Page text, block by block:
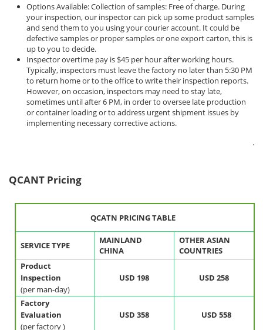
Options Available: Collection of samples: Free of charge. During
your inspection, our inspector can pick up some product samples
and send them to you using your courier account. It could be
defective samples or proper samples or one export carton, this is
up to you to decide.
Inspector overtime pay is $45 per hour after working hours.
Typically, inspectors must leave the factory no later than 5:30 PM
to return home or to the office to write their inspection reports.
However, on occasion, inspectors may need to stay late,
sometimes until after 6 PM, in order to oversee late production
or container loading or to address urgent shipment issues by
implementing necessary corrective actions.
.
QCANT Pricing
QCATN PRICING TABLE
SERVICE TYPE
MAINLAND
CHINA
OTHER ASIAN
COUNTRIES
Product
Inspection
(per man-day)
USD 198 USD 258
Factory
Evaluation
(per factory )
USD 358 USD 558